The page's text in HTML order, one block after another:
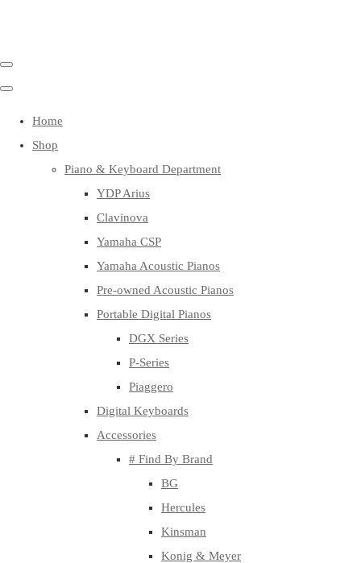
Home
Shop
Piano & Keyboard Department
YDP Arius
Clavinova
Yamaha CSP
Yamaha Acoustic Pianos
Pre-owned Acoustic Pianos
Portable Digital Pianos
DGX Series
P-Series
Piaggero
Digital Keyboards
Accessories
# Find By Brand
BG
Hercules
Kinsman
Konig & Meyer